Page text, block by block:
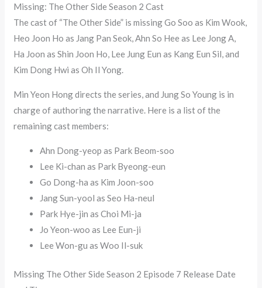
Missing: The Other Side Season 2 Cast
The cast of “The Other Side” is missing Go Soo as Kim Wook,
Heo Joon Ho as Jang Pan Seok, Ahn So Hee as Lee Jong A,
Ha Joon as Shin Joon Ho, Lee Jung Eun as Kang Eun Sil, and
Kim Dong Hwi as Oh Il Yong.
Min Yeon Hong directs the series, and Jung So Young is in
charge of authoring the narrative. Here is a list of the
remaining cast members:
Ahn Dong-yeop as Park Beom-soo
Lee Ki-chan as Park Byeong-eun
Go Dong-ha as Kim Joon-soo
Jang Sun-yool as Seo Ha-neul
Park Hye-jin as Choi Mi-ja
Jo Yeon-woo as Lee Eun-ji
Lee Won-gu as Woo Il-suk
Missing The Other Side Season 2 Episode 7 Release Date